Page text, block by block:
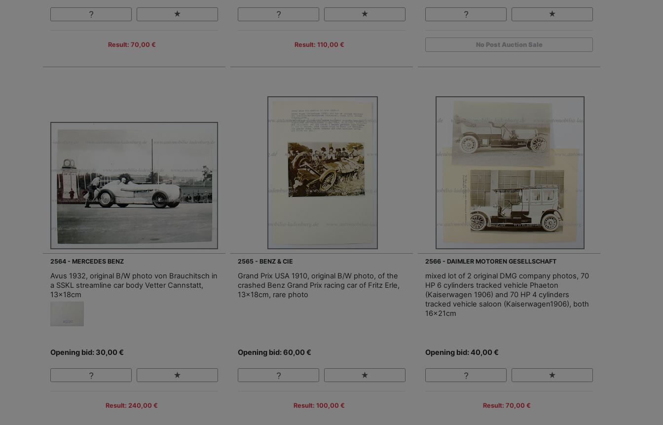
Result: 70,00 € Result: 110,00 € No Post Auction Sale
2564 - MERCEDES BENZ
Avus 1932, original B/W photo von Brauchitsch in
a SSKL streamline car body Vetter Cannstatt,
13x18cm
Opening bid: 30,00 €
Result: 240,00 €
2565 - BENZ & CIE
Grand Prix USA 1910, original B/W photo, of the
crashed Benz Grand Prix racing car of Fritz Erle,
13x18cm, rare photo
Opening bid: 60,00 €
Result: 100,00 €
2566 - DAIMLER MOTOREN GESELLSCHAFT
mixed lot of 2 original DMG company photos, 70
HP 6 cylinders tracked vehicle Phaeton
(Kaiserwagen 1906) and 70 HP 4 cylinders
tracked vehicle saloon (Kaiserwagen1906), both
16x21cm
Opening bid: 40,00 €
Result: 70,00 €